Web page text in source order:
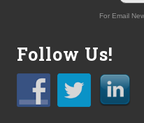
For Email
Follow Us!